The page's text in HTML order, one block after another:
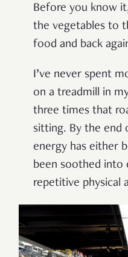
Before you know
the vegetables to
food and back
I’ve never spent
on a treadmill in
three times that
sitting. By the end
energy has either
been soothed into
repetitive physical